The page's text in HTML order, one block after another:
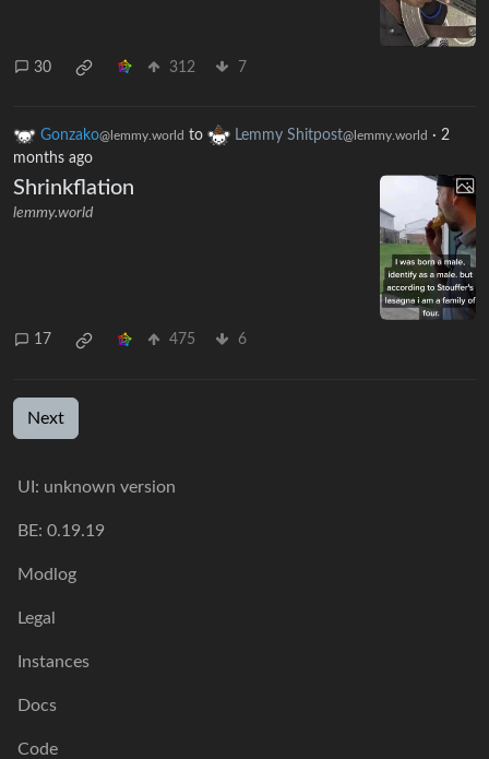
30 312 7
Gonzako@lemmy.world to Lemmy Shitpost@lemmy.world · 2
months ago
Shrinkflation
lemmy.world
17 475 6
Next
UI: unknown version
BE: 0.19.19
Modlog
Legal
Instances
Docs
Code